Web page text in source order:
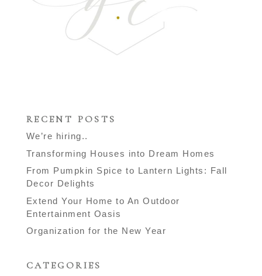
RECENT POSTS
We’re hiring..
Transforming Houses into Dream Homes
From Pumpkin Spice to Lantern Lights: Fall
Decor Delights
Extend Your Home to An Outdoor
Entertainment Oasis
Organization for the New Year
CATEGORIES